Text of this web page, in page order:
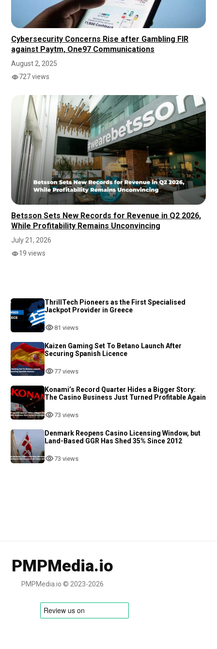
Cybersecurity Concerns Rise after Gambling FIR
against Paytm, One97 Communications
August 2, 2025
727 views
Betsson Sets New Records for Revenue in Q2 2026,
While Profitability Remains Unconvincing
July 21, 2026
19 views
ThrillTech Pioneers as the First Specialised
Jackpot Provider in Greece
81 views
Kaizen Gaming Set To Betano Launch After
Securing Spanish Licence
77 views
Konami’s Record Quarter Hides a Bigger Story:
The Casino Business Just Turned Profitable Again
73 views
Denmark Reopens Casino Licensing Window, but
Land-Based GGR Has Shed 35% Since 2012
73 views
PMPMedia.io
PMPMedia.io © 2023-2026